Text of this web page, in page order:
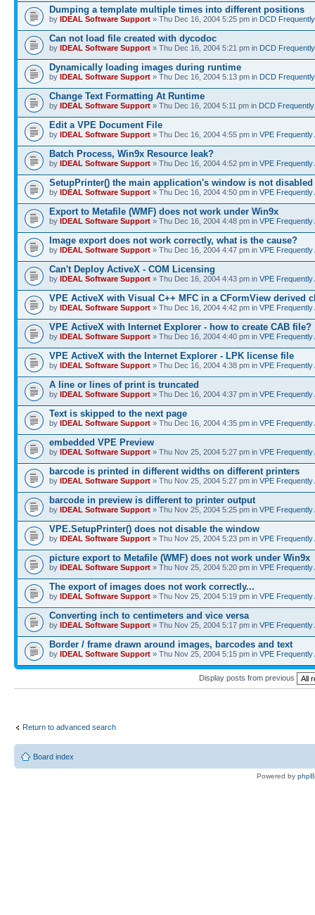
Dumping a template multiple times into different positions
by IDEAL Software Support » Thu Dec 16, 2004 5:25 pm in DCD
Can not load file created with dycodoc
by IDEAL Software Support » Thu Dec 16, 2004 5:21 pm in DCD
Dynamically loading images during runtime
by IDEAL Software Support » Thu Dec 16, 2004 5:13 pm in DCD
Change Text Formatting At Runtime
by IDEAL Software Support » Thu Dec 16, 2004 5:11 pm in DCD
Edit a VPE Document File
by IDEAL Software Support » Thu Dec 16, 2004 4:55 pm in VPE
Batch Process, Win9x Resource leak?
by IDEAL Software Support » Thu Dec 16, 2004 4:52 pm in VPE
SetupPrinter() the main application's window is not disabled
by IDEAL Software Support » Thu Dec 16, 2004 4:50 pm in VPE
Export to Metafile (WMF) does not work under Win9x
by IDEAL Software Support » Thu Dec 16, 2004 4:48 pm in VPE
Image export does not work correctly, what is the cause?
by IDEAL Software Support » Thu Dec 16, 2004 4:47 pm in VPE
Can't Deploy ActiveX - COM Licensing
by IDEAL Software Support » Thu Dec 16, 2004 4:43 pm in VPE
VPE ActiveX with Visual C++ MFC in a CFormView derived
by IDEAL Software Support » Thu Dec 16, 2004 4:42 pm in VPE
VPE ActiveX with Internet Explorer - how to create CAB file?
by IDEAL Software Support » Thu Dec 16, 2004 4:40 pm in VPE
VPE ActiveX with the Internet Explorer - LPK license file
by IDEAL Software Support » Thu Dec 16, 2004 4:38 pm in VPE
A line or lines of print is truncated
by IDEAL Software Support » Thu Dec 16, 2004 4:37 pm in VPE
Text is skipped to the next page
by IDEAL Software Support » Thu Dec 16, 2004 4:35 pm in VPE
embedded VPE Preview
by IDEAL Software Support » Thu Nov 25, 2004 5:27 pm in VPE
barcode is printed in different widths on different printers
by IDEAL Software Support » Thu Nov 25, 2004 5:27 pm in VPE
barcode in preview is different to printer output
by IDEAL Software Support » Thu Nov 25, 2004 5:25 pm in VPE
VPE.SetupPrinter() does not disable the window
by IDEAL Software Support » Thu Nov 25, 2004 5:23 pm in VPE
picture export to Metafile (WMF) does not work under Win9x
by IDEAL Software Support » Thu Nov 25, 2004 5:20 pm in VPE
The export of images does not work correctly...
by IDEAL Software Support » Thu Nov 25, 2004 5:19 pm in VPE
Converting inch to centimeters and vice versa
by IDEAL Software Support » Thu Nov 25, 2004 5:17 pm in VPE
Border / frame drawn around images, barcodes and text
by IDEAL Software Support » Thu Nov 25, 2004 5:15 pm in VPE
Display posts from previous
Return to advanced search
Board index
Powered by